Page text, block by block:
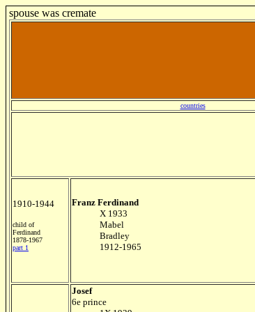
spouse was cremate
countries
1910-1944
child of
Ferdinand
1878-1967
part 1
Franz Ferdinand
X 1933
Mabel
Bradley
1912-1965
Josef
6e prince